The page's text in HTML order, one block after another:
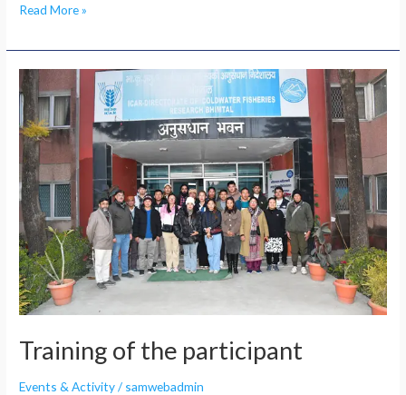
Read More »
Training of the participant
Events & Activity/ samwebadmin
Training
of
the
participant